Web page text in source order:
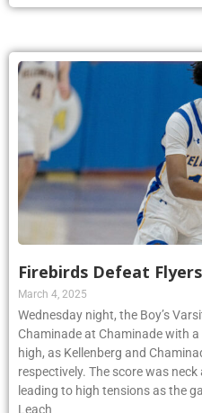
Firebirds Defeat
March 4, 2025
Wednesday night, the Boy’s
Chaminade at Chaminade with
high, as Kellenberg and
respectively. The score was
leading to high tensions as the
Leach